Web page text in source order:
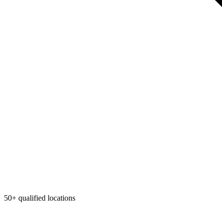
50+ qualified locations